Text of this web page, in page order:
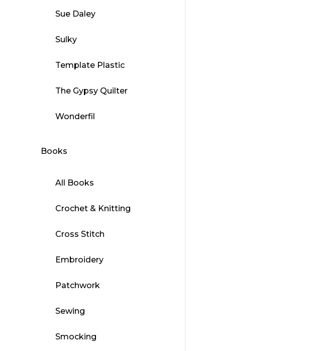
Sue Daley
Sulky
Template Plastic
The Gypsy Quilter
Wonderfil
Books
All Books
Crochet & Knitting
Cross Stitch
Embroidery
Patchwork
Sewing
Smocking